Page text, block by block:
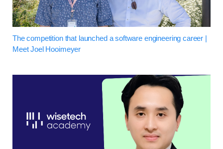
The competition that launched a software engineering career |
Meet Joel Hooimeyer